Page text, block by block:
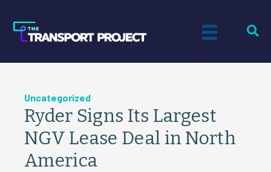
Uncategorized
Ryder Signs Its Largest
NGV Lease Deal in North
America